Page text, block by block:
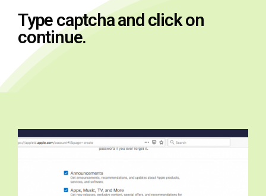
Type captcha and click on
continue.